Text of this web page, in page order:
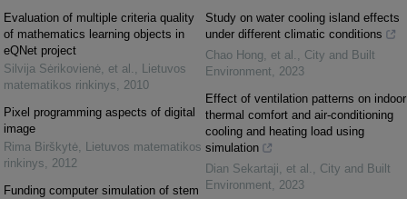
Evaluation of multiple criteria quality
of mathematics learning objects in
eQNet project
Silvija Sėrikovienė, et al. , Lietuvos
matematikos rinkinys, 2010
Pixel programming aspects of digital
image
Rima Birškytė, Lietuvos matematikos
rinkinys, 2012
Funding computer simulation of stem
Study on water cooling island effects
under different climatic conditions
Chao Hong, et al. , City and Built
Environment, 2023
Effect of ventilation patterns on indoor
thermal comfort and air-conditioning
cooling and heating load using
simulation
Dian Sekartaji, et al. , City and Built
Environment, 2023